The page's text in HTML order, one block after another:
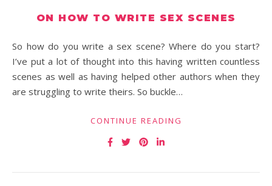
ON HOW TO WRITE SEX SCENES
So how do you write a sex scene? Where do you start?
I’ve put a lot of thought into this having written countless
scenes as well as having helped other authors when they
are struggling to write theirs. So buckle…
CONTINUE READING